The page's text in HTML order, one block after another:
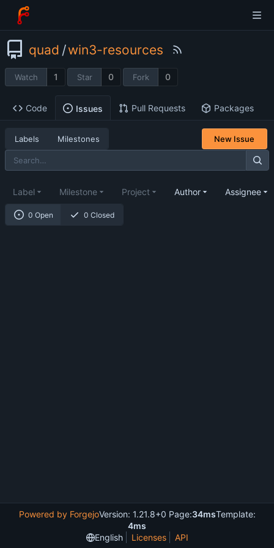
quad /win3-resources
Watch 1 Star 0 Fork 0
Code Issues Pull Requests Packages
Labels Milestones New Issue
0 Open 0 Closed
Label Milestone Project Author Assignee
Powered by ForgejoVersion: 1.21.8+0 Page:34msTemplate:
4ms
English
Licenses API